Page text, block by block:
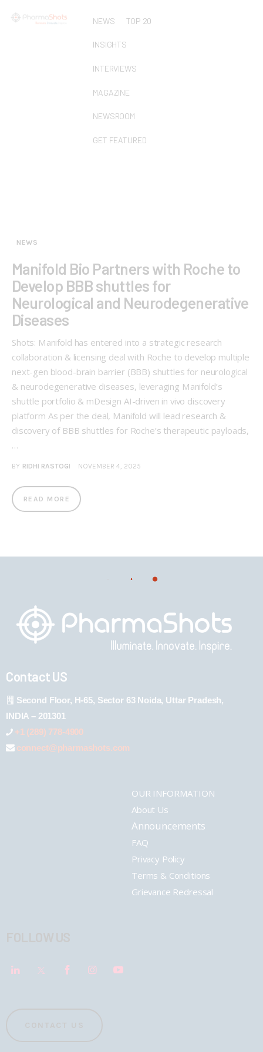
NEWS TOP 20
INSIGHTS
INTERVIEWS
MAGAZINE
NEWSROOM
GET FEATURED
NEWS
Manifold Bio Partners with Roche to
Develop BBB shuttles for
Neurological and Neurodegenerative
Diseases
Shots: Manifold has entered into a strategic research
collaboration & licensing deal with Roche to develop multiple
next-gen blood-brain barrier (BBB) shuttles for neurological
& neurodegenerative diseases, leveraging Manifold’s
shuttle portfolio & mDesign AI-driven in vivo discovery
platform As per the deal, Manifold will lead research &
discovery of BBB shuttles for Roche’s therapeutic payloads,
…
BY RIDHI RASTOGI NOVEMBER 4, 2025
READ MORE
Contact US
Second Floor, H-65, Sector 63 Noida, Uttar Pradesh,
INDIA – 201301
+1 (289) 778-4900
connect@pharmashots.com
OUR INFORMATION
About Us
Announcements
FAQ
Privacy Policy
Terms & Conditions
Grievance Redressal